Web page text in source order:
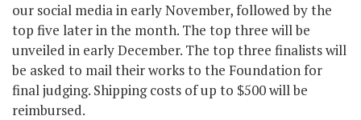
our social media in early November, followed by the
top five later in the month. The top three will be
unveiled in early December. The top three finalists will
be asked to mail their works to the Foundation for
final judging. Shipping costs of up to $500 will be
reimbursed.